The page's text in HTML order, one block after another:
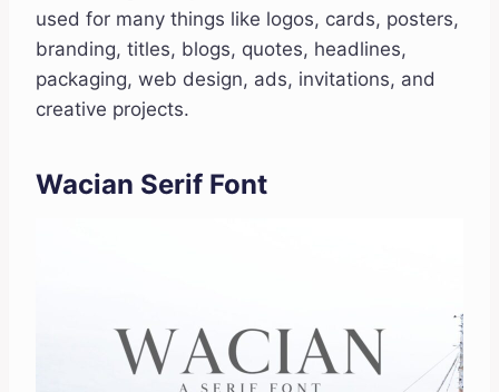
used for many things like logos, cards, posters,
branding, titles, blogs, quotes, headlines,
packaging, web design, ads, invitations, and
creative projects.
Wacian Serif Font